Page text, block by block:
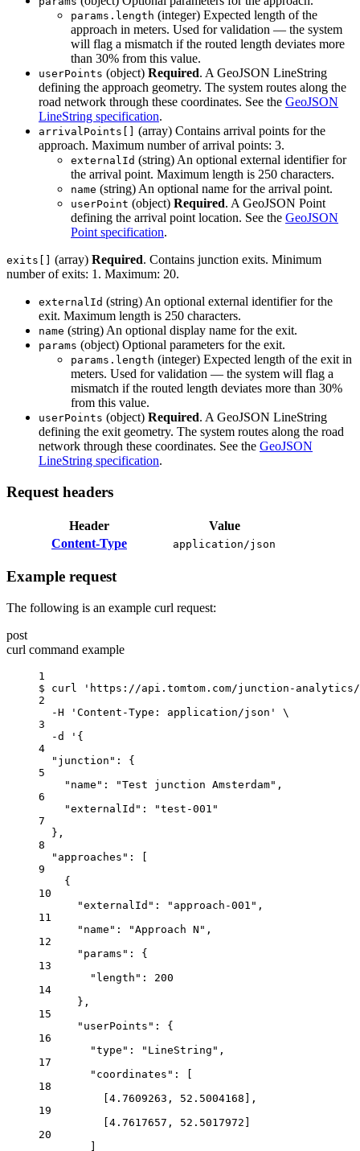
params.length (integer) Expected length of the
approach in meters. Used for validation — the system
will flag a mismatch if the routed length deviates more
than 30% from this value.
userPoints (object) Required. A GeoJSON LineString
defining the approach geometry. The system routes along the
road network through these coordinates. See the GeoJSON
LineString specification.
arrivalPoints[]
(array) Contains arrival points for the
approach. Maximum number of arrival points: 3.
externalId (string) An optional external identifier for
the arrival point. Maximum length is 250 characters.
name (string) An optional name for the arrival point.
userPoint (object) Required. A GeoJSON Point
defining the arrival point location. See the GeoJSON
Point specification.
exits[] (array) Required. Contains junction exits. Minimum
number of exits: 1. Maximum: 20.
externalId (string) An optional external identifier for the
exit. Maximum length is 250 characters.
name (string) An optional display name for the exit.
params (object) Optional parameters for the exit.
params.length (integer) Expected length of the exit in
meters. Used for validation — the system will flag a
mismatch if the routed length deviates more than 30%
from this value.
userPoints (object) Required. A GeoJSON LineString
defining the exit geometry. The system routes along the road
network through these coordinates. See the GeoJSON
LineString specification.
Request headers
Header
Value
Content-Type
application/json
Example request
The following is an example curl request:
post
curl command example
1
$
curl
'https://api.tomtom.com/junction-analytics/
2
-H
'Content-Type: application/json'
\
3
-d
'{
4
"junction": {
5
"name": "Test junction Amsterdam",
6
"externalId": "test-001"
7
},
8
"approaches": [
9
{
10
"externalId": "approach-001",
11
"name": "Approach N",
12
"params": {
13
"length": 200
14
},
15
"userPoints": {
16
"type": "LineString",
17
"coordinates": [
18
[4.7609263, 52.5004168],
19
[4.7617657, 52.5017972]
20